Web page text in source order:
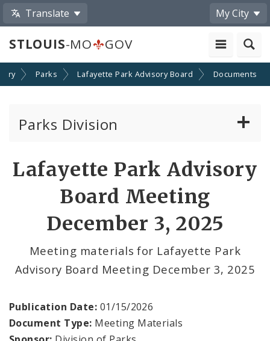
Translate My City
STLOUIS-MO GOV
Parks Lafayette Park Advisory Board Documents
Parks Division
Report a Problem at City Parks
Rentable Amenities
Carondelet Park Advisory Board
Forest Park
Forest Park Advisory Board
Lafayette Park Advisory Board
Lafayette Park Advisory
Board Meeting
December 3, 2025
Meeting materials for Lafayette Park
Advisory Board Meeting December 3, 2025
Publication Date: 01/15/2026
Document Type: Meeting Materials